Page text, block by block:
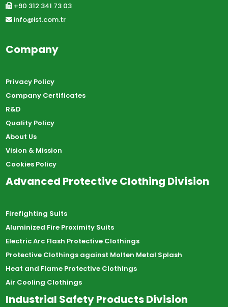
+90 312 341 73 03
info@ist.com.tr
Company
Privacy Policy
Company Certificates
R&D
Quality Policy
About Us
Vision & Mission
Cookies Policy
Advanced Protective Clothing Division
Firefighting Suits
Aluminized Fire Proximity Suits
Electric Arc Flash Protective Clothings
Protective Clothings against Molten Metal Splash
Heat and Flame Protective Clothings
Air Cooling Clothings
Industrial Safety Products Division